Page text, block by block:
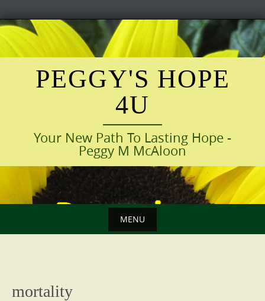
Skip
to
content
PEGGY'S HOPE
4U
Your New Path To Lasting Hope -
Peggy M McAloon
MENU
mortality